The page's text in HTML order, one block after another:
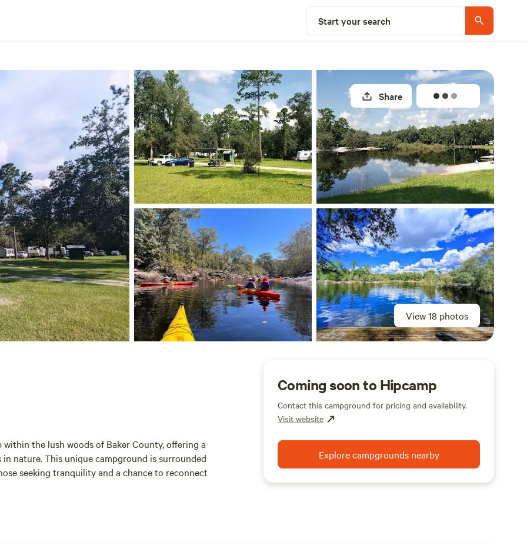
Start your search
View 18 photos
Share
the lush woods of Baker County, offering a
nature. This unique campground is surrounded
seeking tranquility and a chance to reconnect
Coming soon to Hipcamp
Contact this campground for pricing and availability.
Visit website
Explore campgrounds nearby